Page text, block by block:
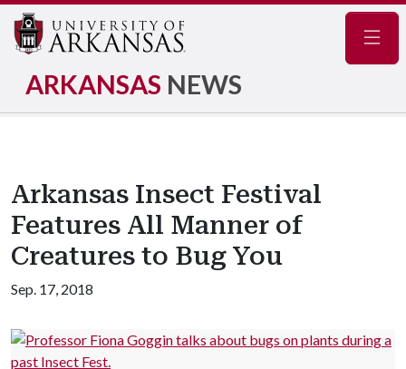
ARKANSAS NEWS
Arkansas Insect Festival
Features All Manner of
Creatures to Bug You
Sep. 17, 2018